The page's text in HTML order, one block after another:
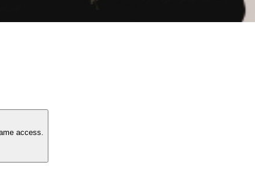
allow the same access.